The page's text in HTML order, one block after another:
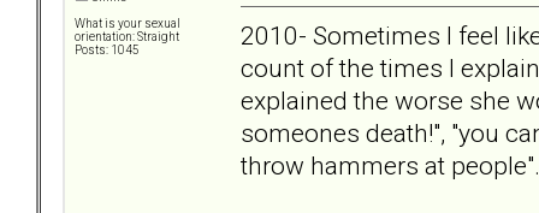
What is your sexual
orientation: Straight
Posts: 1045
2010- Sometimes I feel
count of the times I
explained the worse she
someones death!", "you
throw hammers at